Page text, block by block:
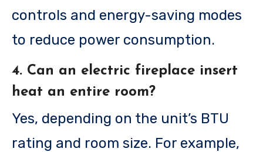
controls and energy-saving modes
to reduce power consumption.
4. Can an electric fireplace insert
heat an entire room?
Yes, depending on the unit’s BTU
rating and room size. For example,